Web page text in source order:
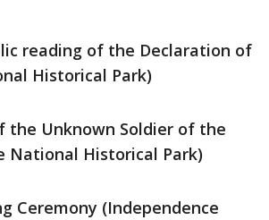
reading of the Declaration of
Historical Park)
the Unknown Soldier of the
National Historical Park)
Ceremony (Independence